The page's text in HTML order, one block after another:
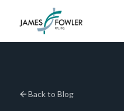
Back to Blog